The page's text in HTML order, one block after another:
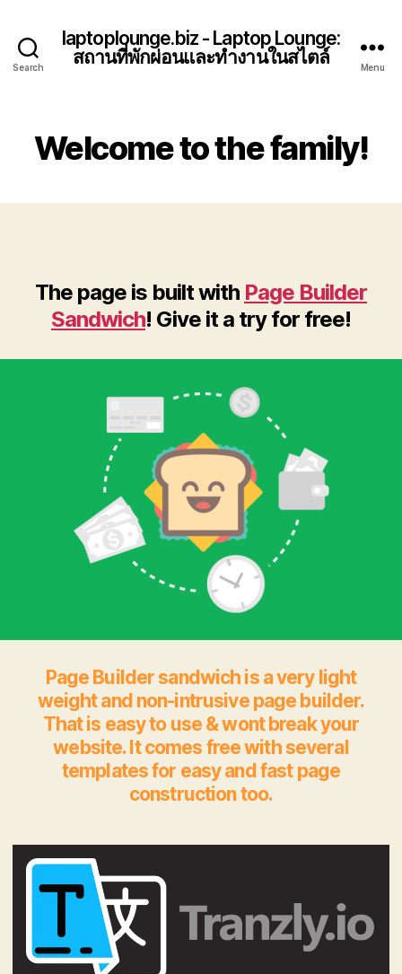
Search
laptoplounge.biz - Laptop Lounge:
สถานที่พักผ่อนและทำงานในสไตล์
Menu
Welcome to the family!
The page is built with Page Builder
Sandwich! Give it a try for free!
Page Builder sandwich is a very light
weight and non-intrusive page builder.
That is easy to use & wont break your
website. It comes free with several
templates for easy and fast page
construction too.